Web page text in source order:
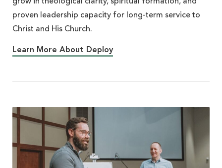
proven leadership capacity for long-term service to
Christ and His Church.
Learn More About Deploy